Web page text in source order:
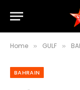
Home » GULF »
BAHRAIN